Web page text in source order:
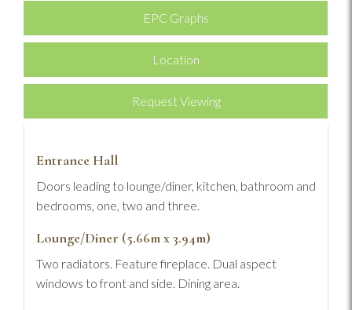
EPC Graphs
Location
Request Viewing
Entrance Hall
Doors leading to lounge/diner, kitchen, bathroom and
bedrooms, one, two and three.
Lounge/Diner (5.66m x 3.94m)
Two radiators. Feature fireplace. Dual aspect
windows to front and side. Dining area.